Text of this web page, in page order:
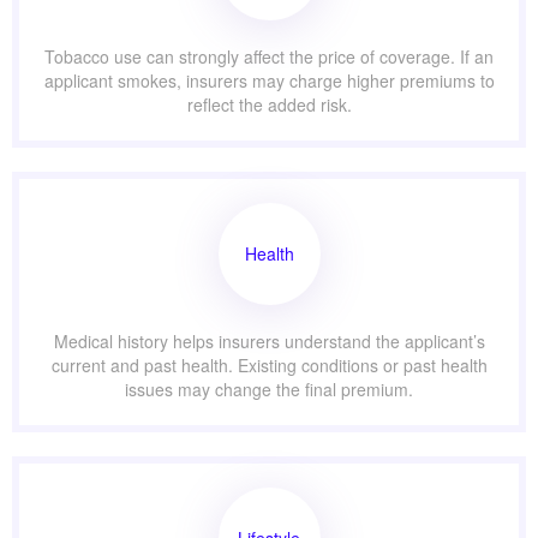
Tobacco use can strongly affect the price of coverage. If an
applicant smokes, insurers may charge higher premiums to
reflect the added risk.
Health
Medical history helps insurers understand the applicant’s
current and past health. Existing conditions or past health
issues may change the final premium.